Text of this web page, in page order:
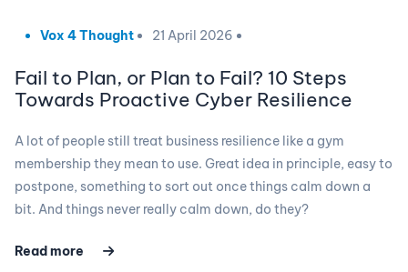
Vox 4 Thought 21 April 2026
Fail to Plan, or Plan to Fail? 10 Steps
Towards Proactive Cyber Resilience
A lot of people still treat business resilience like a gym
membership they mean to use. Great idea in principle, easy to
postpone, something to sort out once things calm down a
bit. And things never really calm down, do they?
Read more